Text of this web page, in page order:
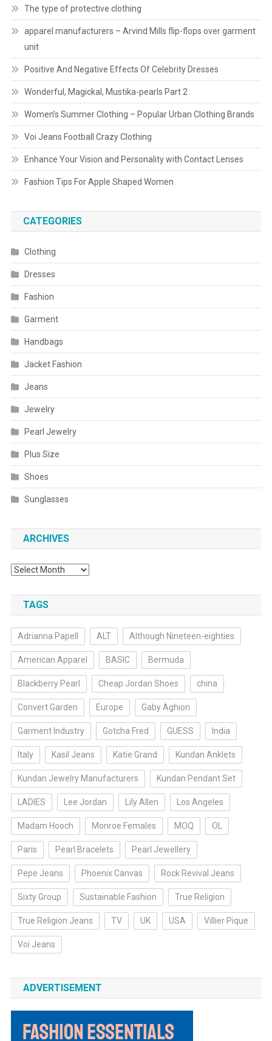
The type of protective clothing
apparel manufacturers – Arvind Mills flip-flops over garment
unit
Positive And Negative Effects Of Celebrity Dresses
Wonderful, Magickal, Mustika-pearls Part 2
Women’s Summer Clothing – Popular Urban Clothing Brands
Voi Jeans Football Crazy Clothing
Enhance Your Vision and Personality with Contact Lenses
Fashion Tips For Apple Shaped Women
CATEGORIES
Clothing
Dresses
Fashion
Garment
Handbags
Jacket Fashion
Jeans
Jewelry
Pearl Jewelry
Plus Size
Shoes
Sunglasses
ARCHIVES
Archives
TAGS
Adrianna Papell ALT Although Nineteen-eighties
American Apparel BASIC Bermuda
Blackberry Pearl Cheap Jordan Shoes china
Convert Garden Europe Gaby Aghion
Garment Industry Gotcha Fred GUESS India
Italy Kasil Jeans Katie Grand Kundan Anklets
Kundan Jewelry Manufacturers Kundan Pendant Set
LADIES Lee Jordan Lily Allen Los Angeles
Madam Hooch Monroe Females MOQ OL
Paris Pearl Bracelets Pearl Jewellery
Pepe Jeans Phoenix Canvas Rock Revival Jeans
Sixty Group Sustainable Fashion True Religion
True Religion Jeans TV UK USA Villier Pique
Voi Jeans
ADVERTISEMENT